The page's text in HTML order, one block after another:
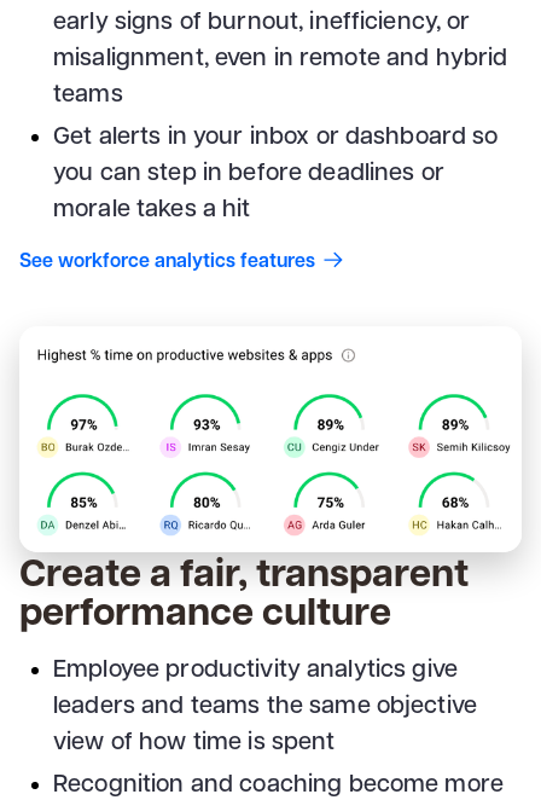
early signs of burnout, inefficiency, or
misalignment, even in remote and hybrid
teams
Get alerts in your inbox or dashboard so
you can step in before deadlines or
morale takes a hit
See workforce analytics features
Create a fair, transparent
performance culture
Employee productivity analytics give
leaders and teams the same objective
view of how time is spent
Recognition and coaching become more